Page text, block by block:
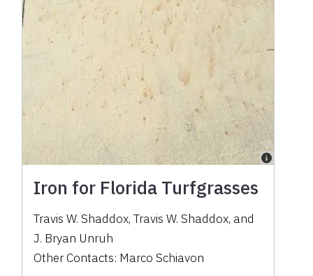
Iron for Florida Turfgrasses
Travis W. Shaddox,Travis W. Shaddox, and
J. Bryan Unruh
Other Contacts: Marco Schiavon